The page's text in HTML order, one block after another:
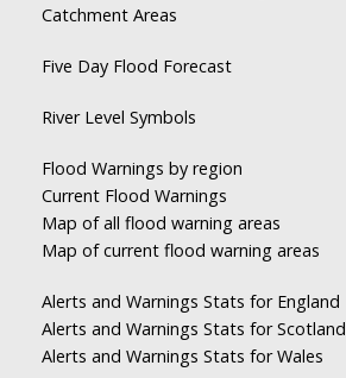
Catchment Areas
Five Day Flood Forecast
River Level Symbols
Flood Warnings by region
Current Flood Warnings
Map of all flood warning areas
Map of current flood warning areas
Alerts and Warnings Stats for England
Alerts and Warnings Stats for Scotland
Alerts and Warnings Stats for Wales